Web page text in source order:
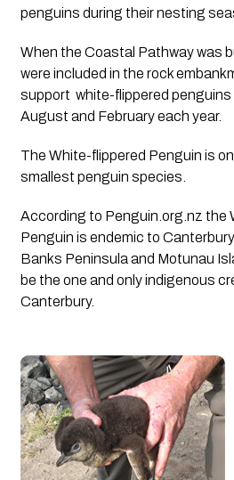
penguins during their nesting
When the Coastal Pathway was
were included in the rock
support  white-flippered
August and February each year.
The White-flippered Penguin is
smallest penguin species.
According to Penguin.org.nz the
Penguin is endemic to
Banks Peninsula and Motunau
be the one and only indigenous
Canterbury.